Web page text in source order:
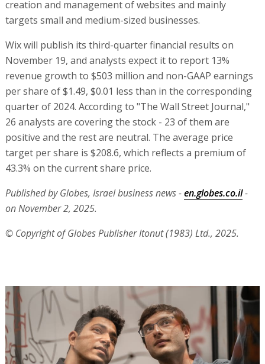
creation and management of websites and mainly
targets small and medium-sized businesses.
Wix will publish its third-quarter financial results on
November 19, and analysts expect it to report 13%
revenue growth to $503 million and non-GAAP earnings
per share of $1.49, $0.01 less than in the corresponding
quarter of 2024. According to "The Wall Street Journal,"
26 analysts are covering the stock - 23 of them are
positive and the rest are neutral. The average price
target per share is $208.6, which reflects a premium of
43.3% on the current share price.
Published by Globes, Israel business news -en.globes.co.il-
on November 2, 2025.
© Copyright of Globes Publisher Itonut (1983) Ltd., 2025.